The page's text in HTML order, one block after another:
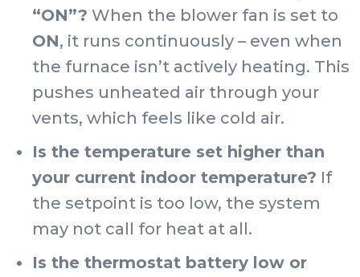
“ON”? When the blower fan is set to
ON, it runs continuously – even when
the furnace isn’t actively heating. This
pushes unheated air through your
vents, which feels like cold air.
Is the temperature set higher than
your current indoor temperature? If
the setpoint is too low, the system
may not call for heat at all.
Is the thermostat battery low or